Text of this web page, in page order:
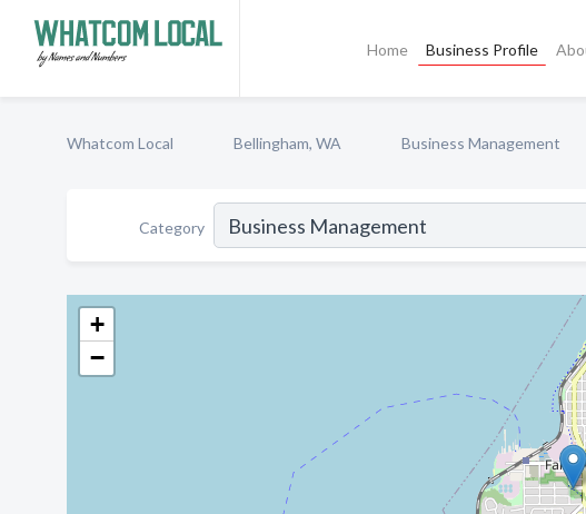
Home Business Profile
Whatcom Local Bellingham, WA Business Management
Category
+
−